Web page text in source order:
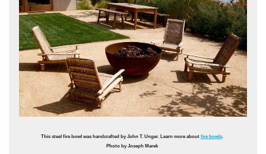
This steel fire bowl was handcrafted by John T. Unger. Learn more about fire bowls.
Photo by Joseph Marek